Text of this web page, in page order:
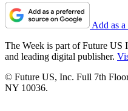
Add as a
The Week is part of Future US
and leading digital publisher.
© Future US, Inc. Full 7th
NY 10036.